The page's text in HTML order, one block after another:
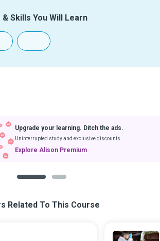
Skills You Will Learn
Upgrade your learning. Ditch the ads.
Uninterrupted study and exclusive discounts.
Explore Alison Premium
Related To This Course